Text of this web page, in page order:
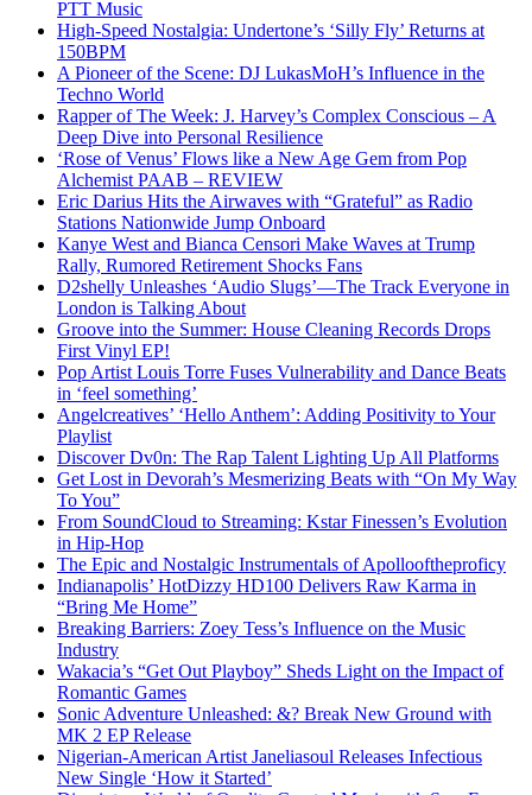
PTT Music
High-Speed Nostalgia: Undertone’s ‘Silly Fly’ Returns at
150BPM
A Pioneer of the Scene: DJ LukasMoH’s Influence in the
Techno World
Rapper of The Week: J. Harvey’s Complex Conscious – A
Deep Dive into Personal Resilience
‘Rose of Venus’ Flows like a New Age Gem from Pop
Alchemist PAAB – REVIEW
Eric Darius Hits the Airwaves with “Grateful” as Radio
Stations Nationwide Jump Onboard
Kanye West and Bianca Censori Make Waves at Trump
Rally, Rumored Retirement Shocks Fans
D2shelly Unleashes ‘Audio Slugs’—The Track Everyone in
London is Talking About
Groove into the Summer: House Cleaning Records Drops
First Vinyl EP!
Pop Artist Louis Torre Fuses Vulnerability and Dance Beats
in ‘feel something’
Angelcreatives’ ‘Hello Anthem’: Adding Positivity to Your
Playlist
Discover Dv0n: The Rap Talent Lighting Up All Platforms
Get Lost in Devorah’s Mesmerizing Beats with “On My Way
To You”
From SoundCloud to Streaming: Kstar Finessen’s Evolution
in Hip-Hop
The Epic and Nostalgic Instrumentals of Apollooftheproficy
Indianapolis’ HotDizzy HD100 Delivers Raw Karma in
“Bring Me Home”
Breaking Barriers: Zoey Tess’s Influence on the Music
Industry
Wakacia’s “Get Out Playboy” Sheds Light on the Impact of
Romantic Games
Sonic Adventure Unleashed: &? Break New Ground with
MK 2 EP Release
Nigerian-American Artist Janeliasoul Releases Infectious
New Single ‘How it Started’